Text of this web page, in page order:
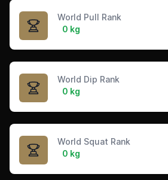
World Pull Rank
0 kg
World Dip Rank
0 kg
World Squat Rank
0 kg